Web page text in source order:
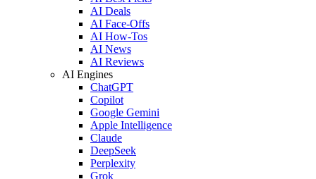
AI Deals
AI Face-Offs
AI How-Tos
AI News
AI Reviews
AI Engines
ChatGPT
Copilot
Google Gemini
Apple Intelligence
Claude
DeepSeek
Perplexity
Grok